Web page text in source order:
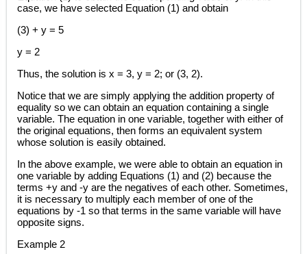
case, we have selected Equation (1) and obtain
(3) + y = 5
y = 2
Thus, the solution is x = 3, y = 2; or (3, 2).
Notice that we are simply applying the addition property of
equality so we can obtain an equation containing a single
variable. The equation in one variable, together with either of
the original equations, then forms an equivalent system
whose solution is easily obtained.
In the above example, we were able to obtain an equation in
one variable by adding Equations (1) and (2) because the
terms +y and -y are the negatives of each other. Sometimes,
it is necessary to multiply each member of one of the
equations by -1 so that terms in the same variable will have
opposite signs.
Example 2